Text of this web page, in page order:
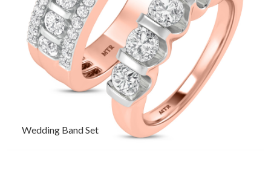
Wedding Band Set